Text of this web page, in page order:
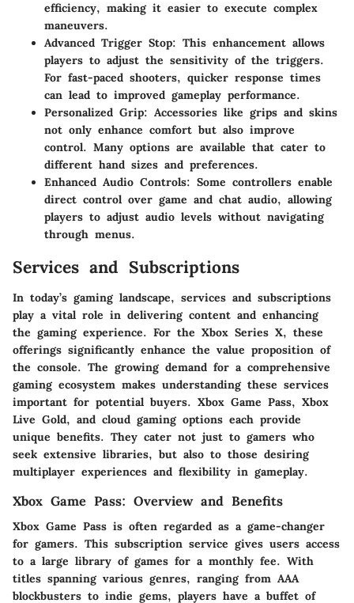
efficiency, making it easier to execute complex
maneuvers.
Advanced Trigger Stop: This enhancement allows
players to adjust the sensitivity of the triggers.
For fast-paced shooters, quicker response times
can lead to improved gameplay performance.
Personalized Grip: Accessories like grips and skins
not only enhance comfort but also improve
control. Many options are available that cater to
different hand sizes and preferences.
Enhanced Audio Controls: Some controllers enable
direct control over game and chat audio, allowing
players to adjust audio levels without navigating
through menus.
Services and Subscriptions
In today’s gaming landscape, services and subscriptions
play a vital role in delivering content and enhancing
the gaming experience. For the Xbox Series X, these
offerings significantly enhance the value proposition of
the console. The growing demand for a comprehensive
gaming ecosystem makes understanding these services
important for potential buyers. Xbox Game Pass, Xbox
Live Gold, and cloud gaming options each provide
unique benefits. They cater not just to gamers who
seek extensive libraries, but also to those desiring
multiplayer experiences and flexibility in gameplay.
Xbox Game Pass: Overview and Benefits
Xbox Game Pass is often regarded as a game-changer
for gamers. This subscription service gives users access
to a large library of games for a monthly fee. With
titles spanning various genres, ranging from AAA
blockbusters to indie gems, players have a buffet of